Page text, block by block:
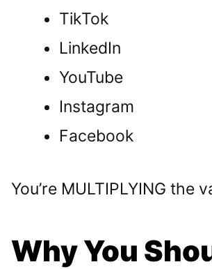
TikTok
LinkedIn
YouTube
Instagram
Facebook
You’re MULTIPLYING the
Why You